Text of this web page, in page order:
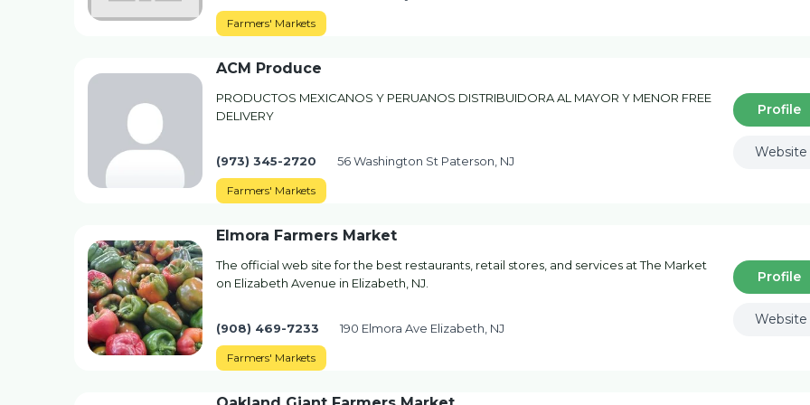
Farmers' Markets
ACM Produce
PRODUCTOS MEXICANOS Y PERUANOS DISTRIBUIDORA AL MAYOR Y MENOR FREE
DELIVERY
(973) 345-2720 56 Washington St Paterson, NJ
Farmers' Markets
Profile
Website
Elmora Farmers Market
The official web site for the best restaurants, retail stores, and services at The Market
on Elizabeth Avenue in Elizabeth, NJ.
(908) 469-7233 190 Elmora Ave Elizabeth, NJ
Farmers' Markets
Profile
Website